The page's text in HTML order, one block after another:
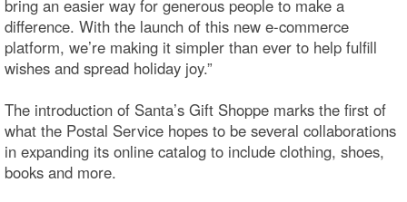
bring an easier way for generous people to make a
difference. With the launch of this new e-commerce
platform, we’re making it simpler than ever to help fulfill
wishes and spread holiday joy.”
The introduction of Santa’s Gift Shoppe marks the first of
what the Postal Service hopes to be several collaborations
in expanding its online catalog to include clothing, shoes,
books and more.